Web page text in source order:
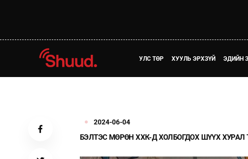
УЛС ТӨР ХУУЛЬ ЭРХЗҮЙ ЭДИЙН
2024-06-04
БЭЛТЭС МӨРӨН ХХК-Д ХОЛБОГДОХ ШҮҮХ